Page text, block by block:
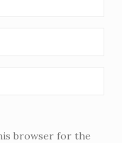
browser for the